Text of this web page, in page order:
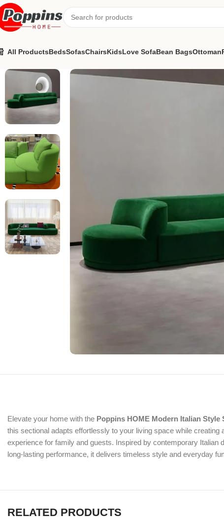
All ProductsBedsSofasChairsKidsLove SofaBean BagsOttoman
Elevate your home with the Poppins HOME Modern Italian Style
this sectional adapts effortlessly to your living space while
experience for family and guests. Inspired by contemporary
long-lasting performance, it delivers timeless style and everyday
RELATED PRODUCTS